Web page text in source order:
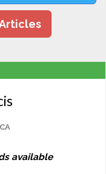
available